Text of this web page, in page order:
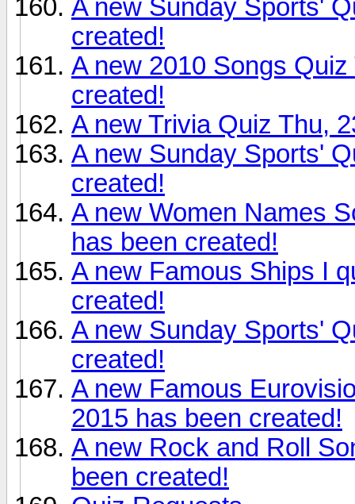
A new Sunday Sports'
created!
A new 2010 Songs
created!
A new Trivia Quiz Thu,
A new Sunday Sports'
created!
A new Women Names
has been created!
A new Famous Ships I
created!
A new Sunday Sports'
created!
A new Famous
2015 has been created!
A new Rock and Roll
been created!